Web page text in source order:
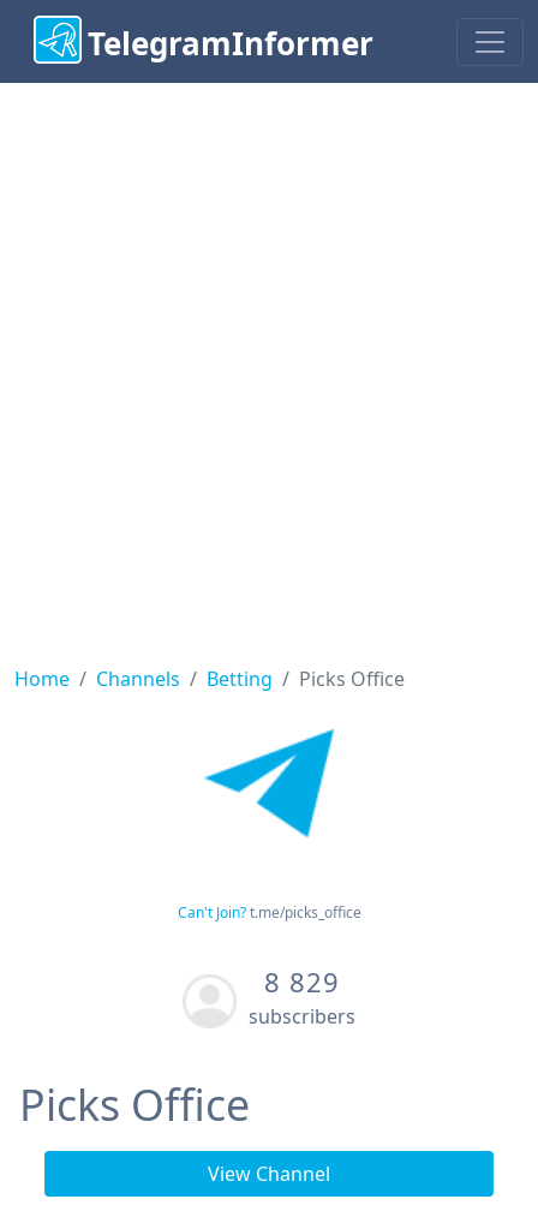
TelegramInformer
Home Channels Betting Picks Office
Can't Join? t.me/picks_office
8 829
subscribers
Picks Office
View Channel